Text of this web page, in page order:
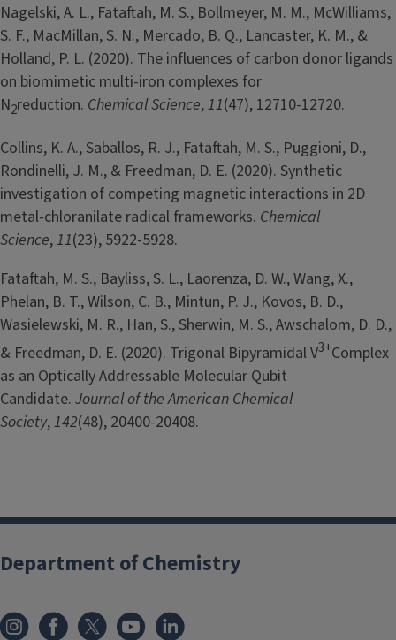
Nagelski, A. L., Fataftah, M. S., Bollmeyer, M. M., McWilliams,
S. F., MacMillan, S. N., Mercado, B. Q., Lancaster, K. M., &
Holland, P. L. (2020). The influences of carbon donor ligands
on biomimetic multi-iron complexes for
N2reduction. Chemical Science,11(47), 12710-12720.
Collins, K. A., Saballos, R. J., Fataftah, M. S., Puggioni, D.,
Rondinelli, J. M., & Freedman, D. E. (2020). Synthetic
investigation of competing magnetic interactions in 2D
metal-chloranilate radical frameworks. Chemical
Science,11(23), 5922-5928.
Fataftah, M. S., Bayliss, S. L., Laorenza, D. W., Wang, X.,
Phelan, B. T., Wilson, C. B., Mintun, P. J., Kovos, B. D.,
Wasielewski, M. R., Han, S., Sherwin, M. S., Awschalom, D. D.,
& Freedman, D. E. (2020). Trigonal Bipyramidal V3+Complex
as an Optically Addressable Molecular Qubit
Candidate. Journal of the American Chemical
Society,142(48), 20400-20408.
Department of Chemistry